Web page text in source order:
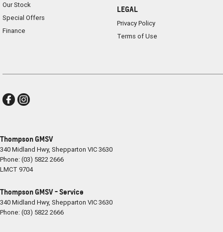
Our Stock
Special Offers
Finance
LEGAL
Privacy Policy
Terms of Use
Thompson GMSV
340 Midland Hwy, Shepparton VIC3630
Phone:(03) 5822 2666
LMCT 9704
Thompson GMSV - Service
340 Midland Hwy, Shepparton VIC3630
Phone:(03) 5822 2666